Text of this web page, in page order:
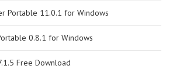
Portable 11.0.1 for Windows
0.8.1 for Windows
Free Download